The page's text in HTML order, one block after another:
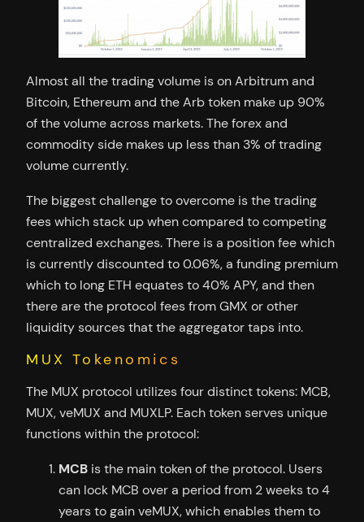
Almost all the trading volume is on Arbitrum and
Bitcoin, Ethereum and the Arb token make up 90%
of the volume across markets. The forex and
commodity side makes up less than 3% of trading
volume currently.
The biggest challenge to overcome is the trading
fees which stack up when compared to competing
centralized exchanges. There is a position fee which
is currently discounted to 0.06%, a funding premium
which to long ETH equates to 40% APY, and then
there are the protocol fees from GMX or other
liquidity sources that the aggregator taps into.
MUX Tokenomics
The MUX protocol utilizes four distinct tokens: MCB,
MUX, veMUX and MUXLP. Each token serves unique
functions within the protocol:
MCB is the main token of the protocol. Users
can lock MCB over a period from 2 weeks to 4
years to gain veMUX, which enables them to